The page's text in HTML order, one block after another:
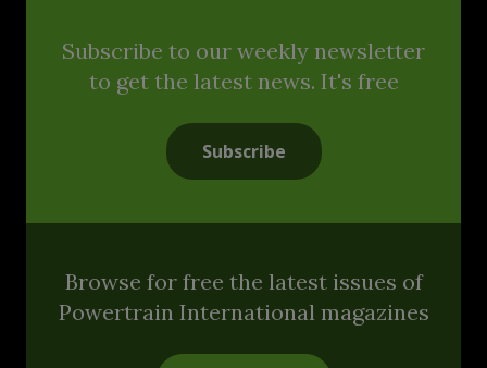
Subscribe to our weekly newsletter
to get the latest news. It's free
Subscribe
Browse for free the latest issues of
Powertrain International magazines